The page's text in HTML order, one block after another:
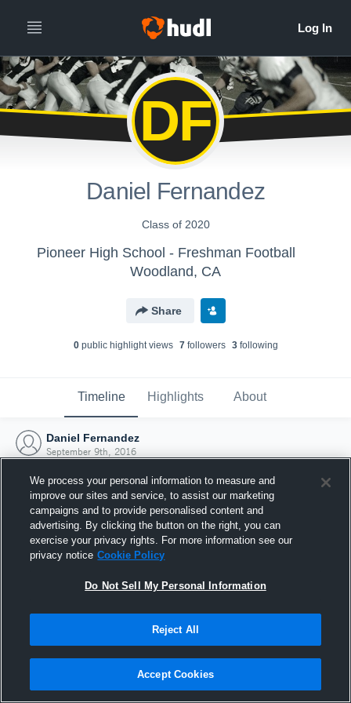
DF
Daniel Fernandez
Class of 2020
Pioneer High School - Freshman Football
Woodland, CA
Share
0public highlight views 7followers 3following
Timeline Highlights About
Daniel Fernandez
September 9th, 2016
Joined Hudl
9 September 2016
We process your personal information to measure and
improve our sites and service, to assist our marketing
campaigns and to provide personalised content and
advertising. By clicking the button on the right, you can
exercise your privacy rights. For more information see our
privacy notice Cookie Policy
Do Not Sell My Personal Information
Reject All
Accept Cookies